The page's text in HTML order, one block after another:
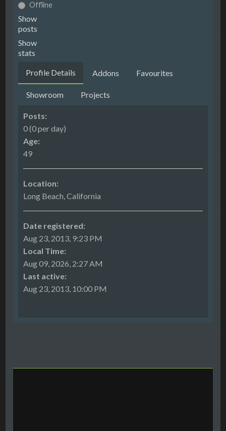
Offline
Show
posts
Show
stats
Profile Details Addons Favourites
Showroom Projects
Posts:
0 (0 per day)
Age:
49
Location:
Long Beach, California
Date registered:
Aug 23, 2013, 9:23 PM
Local Time:
Aug 09, 2026, 2:27 AM
Last active:
Aug 23, 2013, 10:00 PM